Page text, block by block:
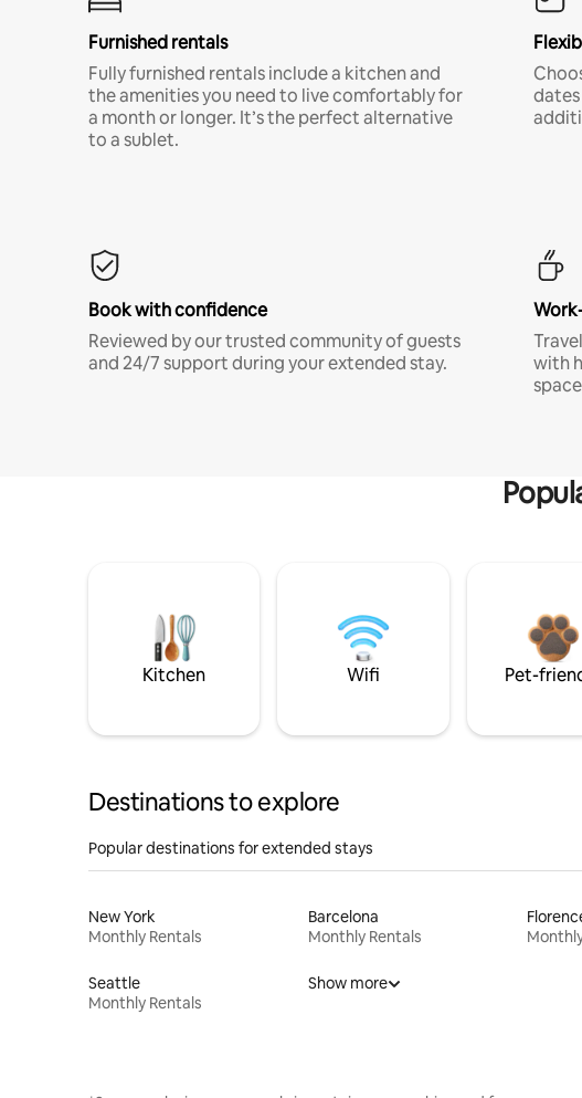
Furnished rentals
Fully furnished rentals include a kitchen and
the amenities you need to live comfortably for
a month or longer. It’s the perfect alternative
to a sublet.
Book with confidence
Reviewed by our trusted community of guests
and 24/7 support during your extended stay.
with
Kitchen Wifi Pet-
Destinations to explore
Popular destinations for extended stays
New York
Monthly Rentals
Barcelona
Monthly Rentals
Seattle
Monthly Rentals
Show more